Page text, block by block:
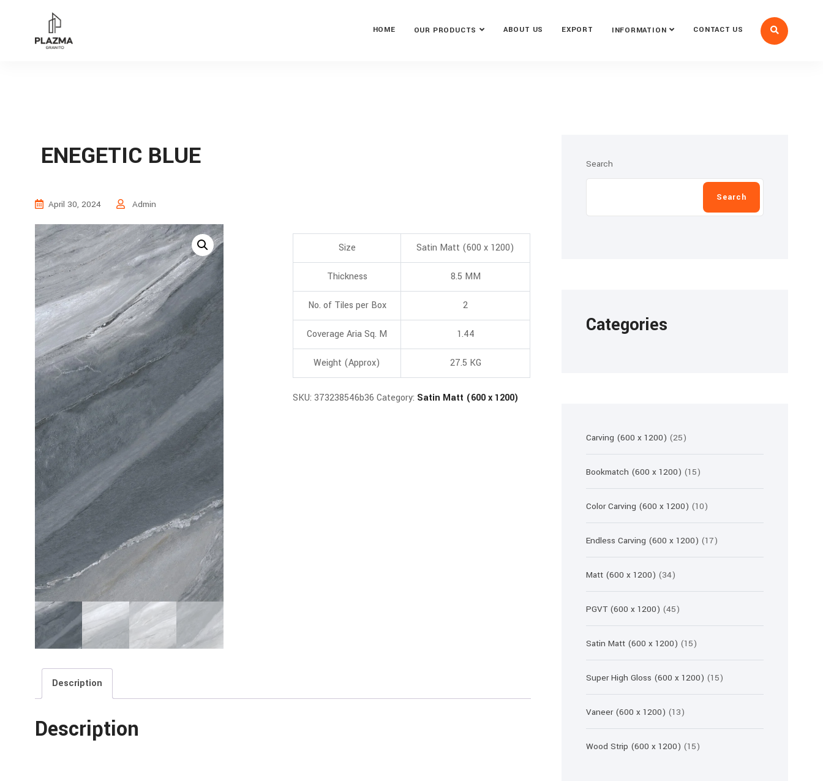
HOME OUR PRODUCTS ABOUT US EXPORT INFORMATION CONTACT US
ENEGETIC BLUE
April 30, 2024 Admin
Size Satin Matt (600 x 1200)
Thickness 8.5 MM
No. of Tiles per Box 2
Coverage Aria Sq. M 1.44
Weight (Approx) 27.5 KG
SKU:373238546b36 Category: Satin Matt (600 x 1200)
Description
Description
Search
Search
Categories
Carving (600 x 1200) 2525
products
Bookmatch (600 x 1200) 1515
products
Color Carving (600 x 1200) 1010
products
Endless Carving (600 x 1200) 1717
products
Matt (600 x 1200)
3434
products
PGVT (600 x 1200) 4545
products
Satin Matt (600 x 1200) 1515
products
Super High Gloss (600 x 1200) 1515
products
Vaneer (600 x 1200) 1313
products
Wood Strip (600 x 1200) 1515